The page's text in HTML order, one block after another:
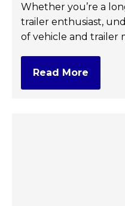
Whether you’re a
trailer enthusiast,
of vehicle and trailer
Read More